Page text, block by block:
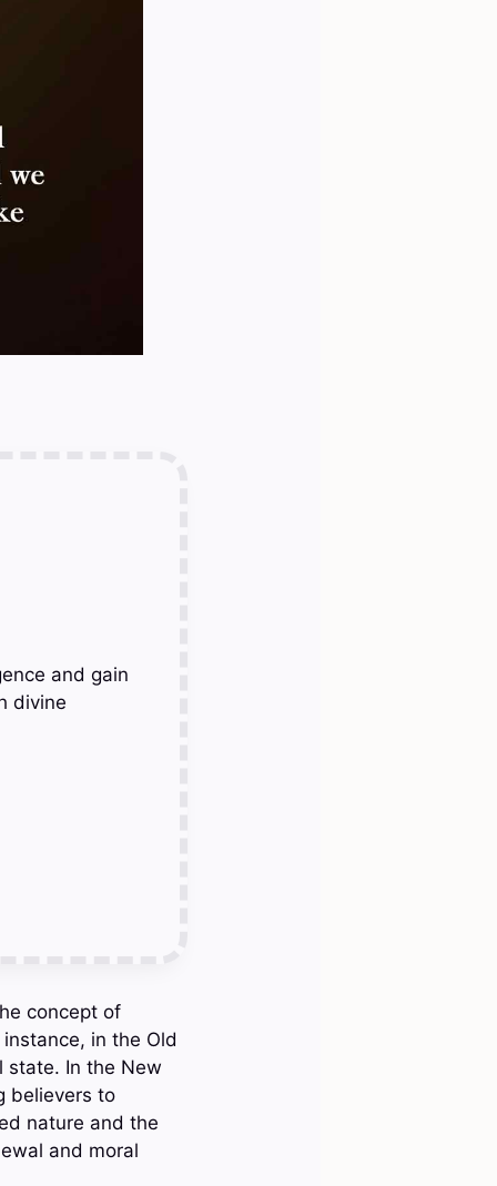
and gain
divine
concept of
in the Old
state. In the New
believers to
nature and the
and moral